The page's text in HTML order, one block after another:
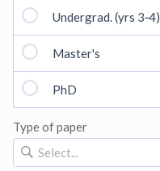
Undergrad. (yrs 3‑4)
Master's
PhD
Type of paper
Select...